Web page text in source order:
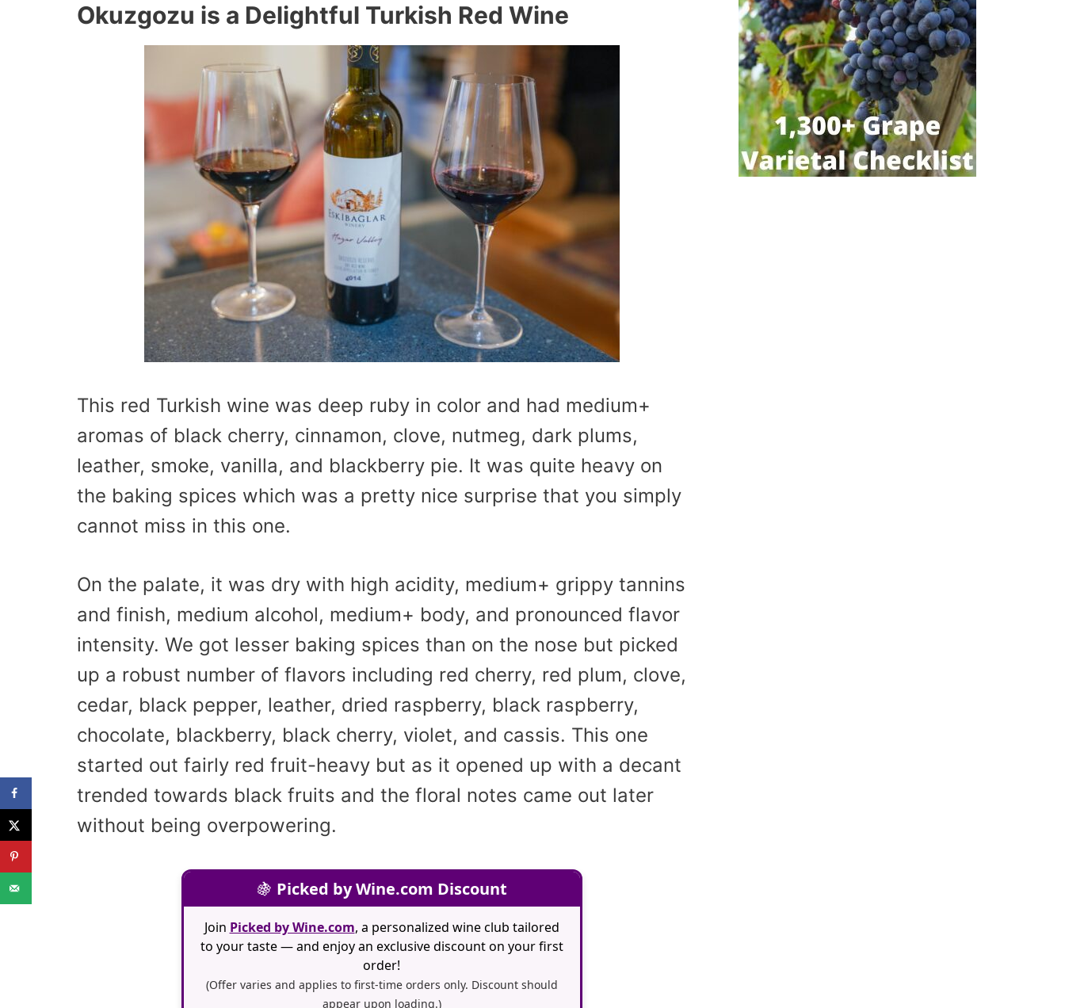
Okuzgozu is a Delightful Turkish Red Wine
This red Turkish wine was deep ruby in color and had medium+
aromas of black cherry, cinnamon, clove, nutmeg, dark plums,
leather, smoke, vanilla, and blackberry pie. It was quite heavy on
the baking spices which was a pretty nice surprise that you simply
cannot miss in this one.
On the palate, it was dry with high acidity, medium+ grippy tannins
and finish, medium alcohol, medium+ body, and pronounced flavor
intensity. We got lesser baking spices than on the nose but picked
up a robust number of flavors including red cherry, red plum, clove,
cedar, black pepper, leather, dried raspberry, black raspberry,
chocolate, blackberry, black cherry, violet, and cassis. This one
started out fairly red fruit-heavy but as it opened up with a decant
trended towards black fruits and the floral notes came out later
without being overpowering.
🍇 Picked by Wine.com Discount
Join Picked by Wine.com, a personalized wine club tailored
to your taste — and enjoy an exclusive discount on your first
order!
(Offer varies and applies to first-time orders only. Discount should
appear upon loading.)